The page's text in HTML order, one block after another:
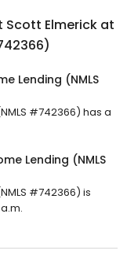
Scott Elmerick at
Lending (NMLS
#742366) has a
Lending (NMLS
#742366) is